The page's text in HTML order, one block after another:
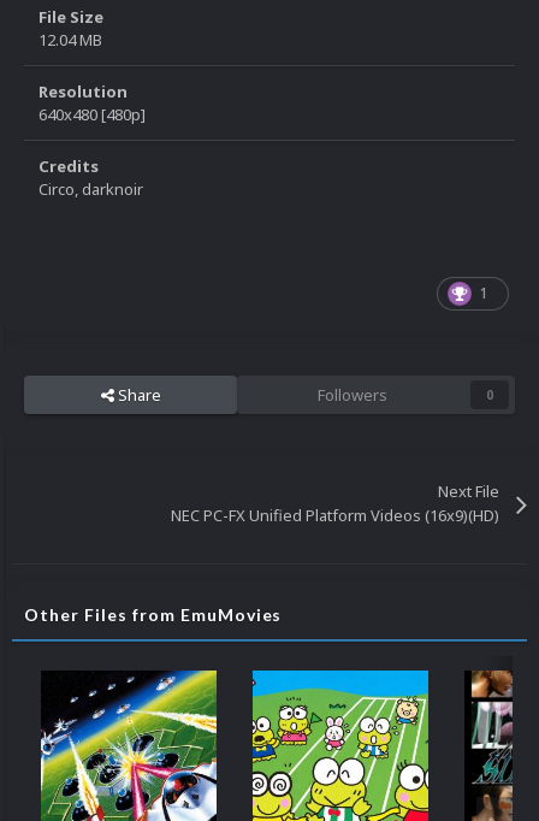
File Size
12.04 MB
Resolution
640x480 [480p]
Credits
Circo, darknoir
1
Share Followers 0
Next File
NEC PC-FX Unified Platform Videos (16x9)(HD)
Other Files from EmuMovies